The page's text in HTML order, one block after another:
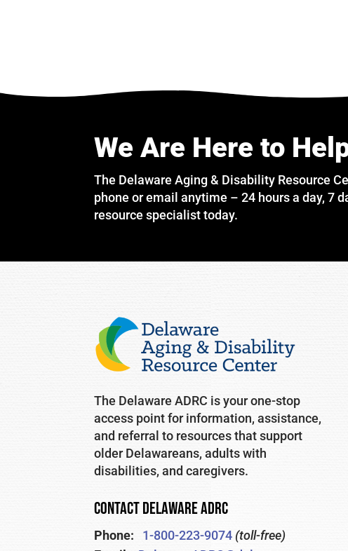
We Are Here to
The Delaware Aging & Disability Resource
phone or email anytime – 24 hours a day, 7
resource specialist today.
The Delaware ADRC is your one-stop
access point for information, assistance,
and referral to resources that support
older Delawareans, adults with
disabilities, and caregivers.
CONTACT DELAWARE ADRC
Phone: 1-800-223-9074 (toll-free)